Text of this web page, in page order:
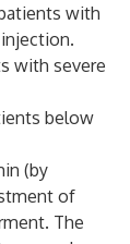
with
with severe
below
(by
of
The